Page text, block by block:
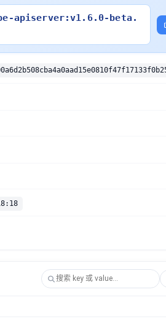
apiserver:v1.6.0-beta.